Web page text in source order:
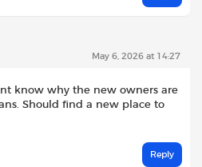
May 6, 2026 at 14:27
know why the new owners are
Should find a new place to
Reply